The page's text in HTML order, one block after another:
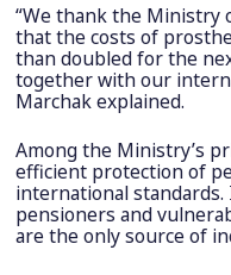
“We thank the Ministry
that the costs of
than doubled for the
together with our
Marchak explained.
Among the Ministry’s
efficient protection of
international
pensioners and
are the only source of